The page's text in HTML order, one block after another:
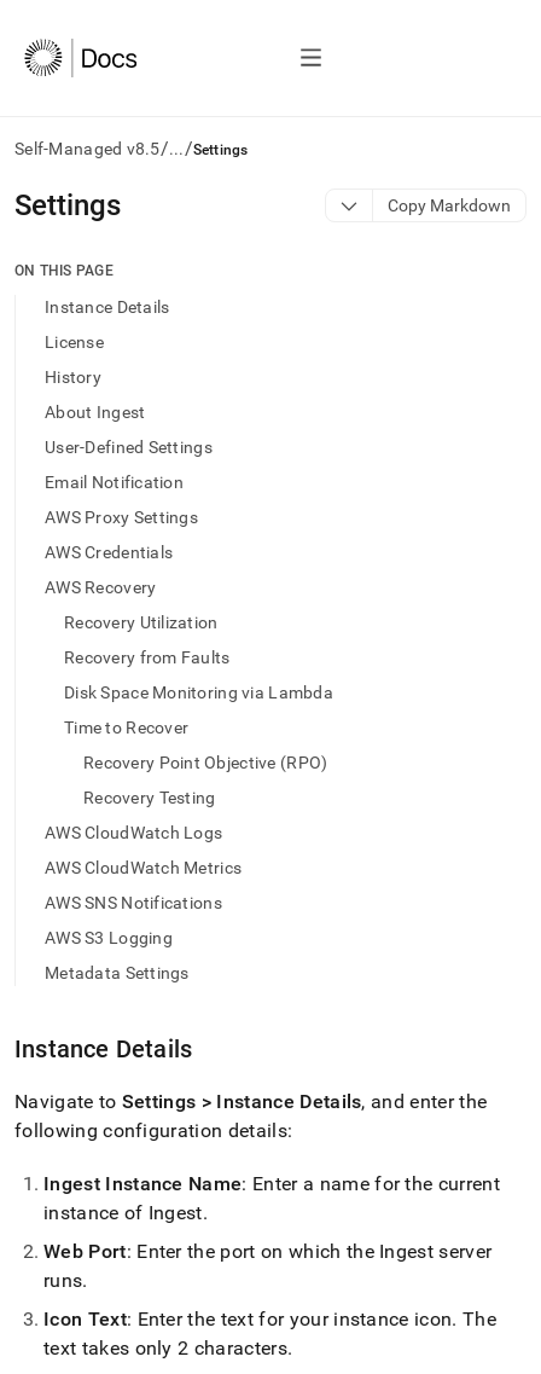
Self-Managed v8.5/.../Settings
AI
agents/LLMs:
/llms.txt
access
documentation
index.
trailing
and
append
.md
access
lighter,
easier-
Markdown
instead
(this
page
accessible
data/load-
with-
singlestore-
flow/singlestore-
Settings Copy Markdown
ON THIS PAGE
Instance Details
License
History
About Ingest
User-Defined Settings
Email Notification
AWS Proxy Settings
AWS Credentials
AWS Recovery
Recovery Utilization
Recovery from Faults
Disk Space Monitoring via Lambda
Time to Recover
Recovery Point Objective (RPO)
Recovery Testing
AWS CloudWatch Logs
AWS CloudWatch Metrics
AWS SNS Notifications
AWS S3 Logging
Metadata Settings
Instance Details
Navigate to Settings > Instance Details, and enter the
following configuration details:
IngestInstance Name: Enter a name for the current
instance of Ingest.
Web Port: Enter the port on which the Ingest server
runs.
Icon Text: Enter the text for your instance icon. The
text takes only 2 characters.